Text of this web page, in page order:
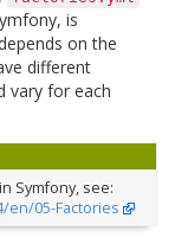
is
on the
different
vary for each
Symfony, see:
en/05-Factories